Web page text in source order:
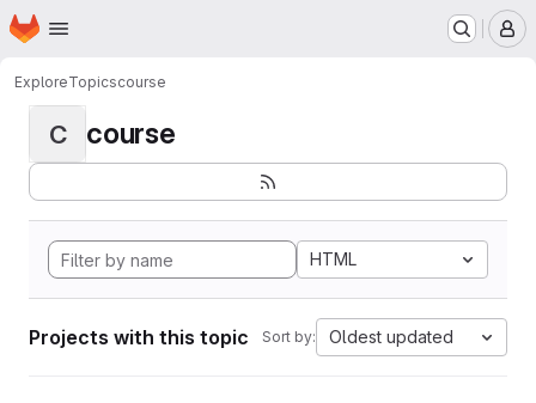
Skip to main content
Homepage
ExploreTopicscourse
C course
HTML
Projects with this topic Sort by: Oldest updated